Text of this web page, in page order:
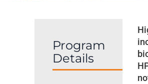
Program
Details